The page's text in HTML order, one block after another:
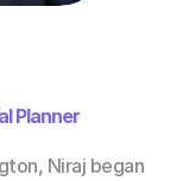
Planner
Niraj began